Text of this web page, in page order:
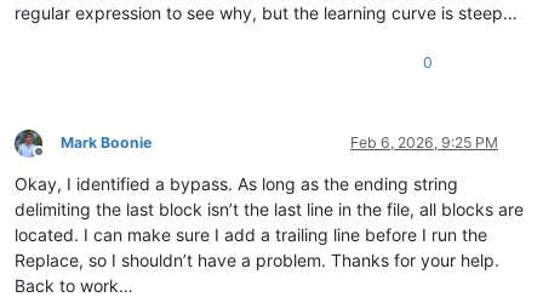
regular expression to see why, but the learning curve is steep…
0
Offline
Mark Boonie Feb 6, 2026, 9:25 PM
Okay, I identified a bypass. As long as the ending string
delimiting the last block isn’t the last line in the file, all blocks are
located. I can make sure I add a trailing line before I run the
Replace, so I shouldn’t have a problem. Thanks for your help.
Back to work…